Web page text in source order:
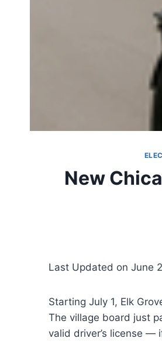
New
Last Updated on June
Starting July 1, Elk
The village board just
valid driver’s license —